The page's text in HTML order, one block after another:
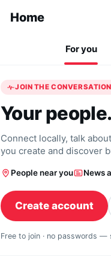
Home
For you
JOIN THE CONVERSATION
Your
Connect locally, talk
you create and discover
People near you News
Create account
Free to join · no passwords —